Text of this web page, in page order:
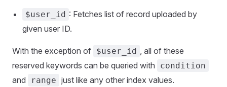
$user_id : Fetches list of record uploaded by
given user ID.
With the exception of $user_id , all of these
reserved keywords can be queried with
condition
and range just like any other index values.